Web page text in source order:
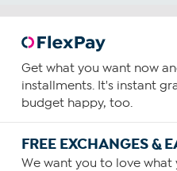
Get what you want now
installments. It's instant
budget happy, too.
FREE EXCHANGES &
We want you to love what